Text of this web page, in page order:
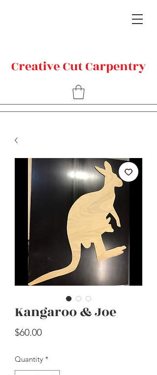
Creative Cut Carpentry
Easter Carrots
Kangaroo & Joe
$60.00Price
Quantity *